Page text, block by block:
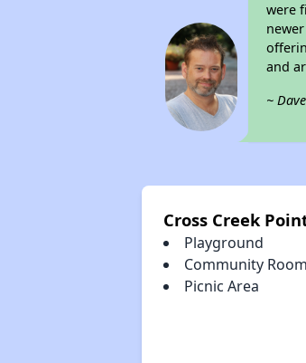
were
and
~
Cross Creek
Playground
Community Room
Picnic Area